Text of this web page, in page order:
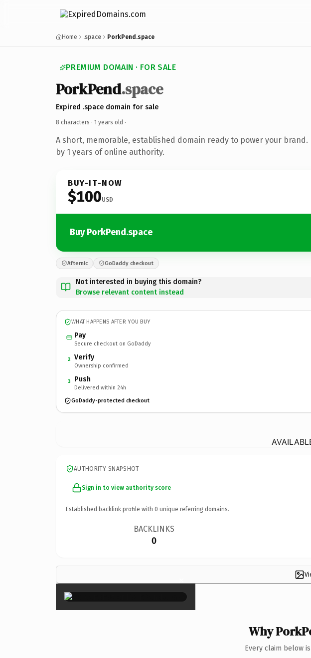
Home .space PorkPend.space
PREMIUM DOMAIN · FOR SALE
PorkPend.space
Expired .space domain for sale
8 characters · 1 years old ·
A short, memorable, established domain ready to power your brand.
by 1 years of online authority.
BUY-IT-NOW
$100USD
Buy PorkPend.space
Afternic GoDaddy checkout
Not interested in buying this domain?
Browse relevant content instead
WHAT HAPPENS AFTER YOU BUY
Pay
Secure checkout on GoDaddy
2 Verify
Ownership confirmed
3 Push
Delivered within 24h
GoDaddy-protected checkout
AUTHORITY SNAPSHOT
Sign in to view authority score
Established backlink profile with 0 unique referring domains.
BACKLINKS
0
×
Why
Every claim below